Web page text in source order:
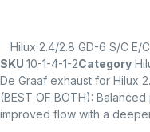
Hilux 2.4/2.8 GD-6 S/C E/
SKU 10-1-4-1-2Category
De Graaf exhaust for Hilux
(BEST OF BOTH):
improved flow with a